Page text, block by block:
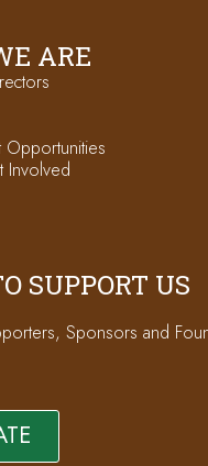
ARE
Opportunities
Involved
SUPPORT US
Sponsors and